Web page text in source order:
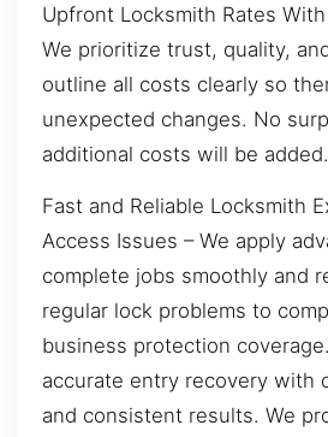
Upfront Locksmith Rates
We prioritize trust, quality,
outline all costs clearly so
unexpected changes. No
additional costs will be added.
Fast and Reliable Locksmith
Access Issues – We apply
complete jobs smoothly and
regular lock problems to
business protection
accurate entry recovery with
and consistent results. We